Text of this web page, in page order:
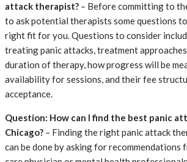
attack therapist? – Before committing to
to ask potential therapists some questions
right fit for you. Questions to consider
treating panic attacks, treatment
duration of therapy, how progress will be
availability for sessions, and their fee
acceptance.
Question: How can I find the best panic
Chicago? – Finding the right panic attack
can be done by asking for recommendations